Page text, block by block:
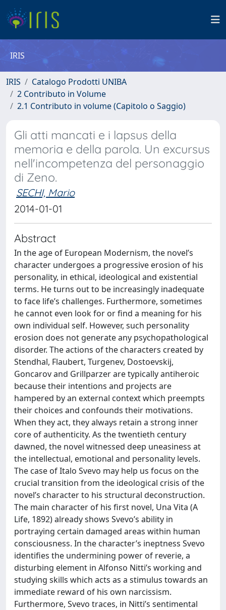
IRIS
IRIS
Catalogo Prodotti UNIBA
2 Contributo in Volume
2.1 Contributo in volume (Capitolo o Saggio)
Gli atti mancati e i lapsus della
memoria e della parola. Un excursus
nell'incompetenza del personaggio
di Zeno.
SECHI, Mario
2014-01-01
Abstract
In the age of European Modernism, the novel’s
character undergoes a progressive erosion of his
personality, in ethical, ideological and existential
terms. He turns out to be increasingly inadequate
to face life’s challenges. Furthermore, sometimes
he cannot even look for or find a meaning for his
own individual self. However, such personality
erosion does not generate any psychopathological
disorder. The actions of the characters created by
Stendhal, Flaubert, Turgenev, Dostoevskij,
Goncarov and Grillparzer are typically antiheroic
because their intentions and projects are
hampered by an external context which preempts
their choices and confounds their motivations.
When they act, they always retain a strong inner
core of authenticity. As the twentieth century
dawned, the novel witnessed deep uneasiness at
the intellectual, emotional and personality levels.
The case of Italo Svevo may help us focus on the
crucial transition from the ideological crisis of the
novel’s character to his structural deconstruction.
The main character of his first novel, Una Vita (A
Life, 1892) already shows Svevo’s ability in
portraying certain damaged areas within human
consciousness. In the character’s ineptness Svevo
identifies the undermining power of reverie, a
disturbing element in Alfonso Nitti’s working and
studying skills which acts as a stimulus towards an
immediate reward of his own narcissism.
Furthermore, Svevo traces, in Nitti’s sentimental